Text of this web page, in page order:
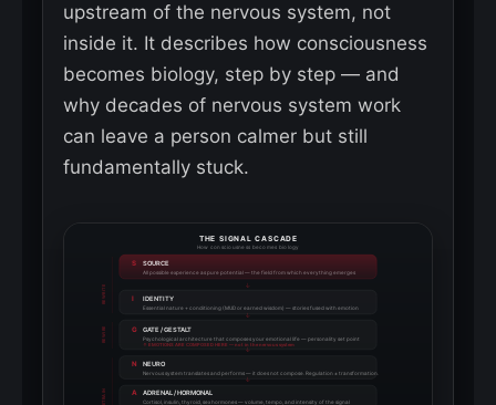
upstream of the nervous system, not
inside it. It describes how consciousness
becomes biology, step by step — and
why decades of nervous system work
can leave a person calmer but still
fundamentally stuck.
THE SIGNAL CASCADE
How consciousness becomes biology
↓
↓
↓
↓
S SOURCE
All possible experience as pure potential — the field from which everything emerges
I IDENTITY
Essential nature + conditioning (MUD or earned wisdom) — stories fused with emotion
G GATE / GESTALT
Psychological architecture that composes your emotional life — personality set point
↑ EMOTIONS ARE COMPOSED HERE — not in the nervous system
N NEURO
Nervous system translates and performs — it does not compose. Regulation ≠ transformation.
A ADRENAL / HORMONAL
Cortisol, insulin, thyroid, sex hormones — volume, tempo, and intensity of the signal
REWRITE
REWIRE
RETRAIN